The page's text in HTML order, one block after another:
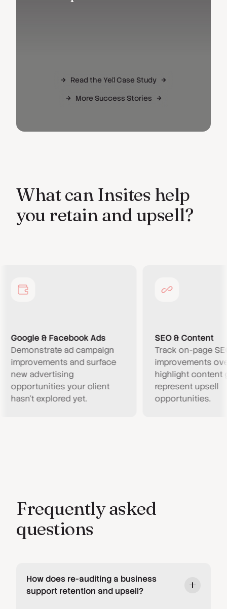
Read the Yell Case Study
More Success Stories
What can Insites help
you retain and upsell?
& Facebook Ads
ad campaign
and surface
advertising
your client
explored yet.
SEO & Content
Track on-page SEO
improvements over
highlight content gaps
represent upsell
opportunities.
Frequently asked
questions
How does re-auditing a business
support retention and upsell?